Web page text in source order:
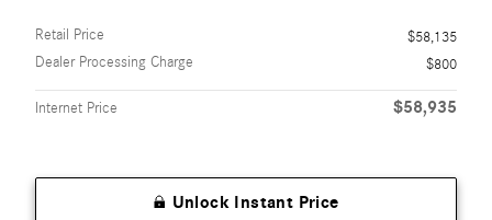
Retail Price
$58,135
Dealer Processing Charge
$800
Internet Price $58,935
Unlock Instant Price